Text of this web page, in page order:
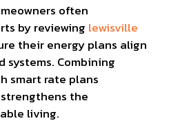
often
by reviewing lewisville
their energy plans align
Combining
smart rate plans
the
living.